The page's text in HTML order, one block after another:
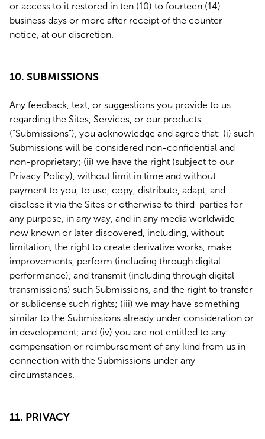
or access to it restored in ten (10) to fourteen (14)
business days or more after receipt of the counter-
notice, at our discretion.
10. SUBMISSIONS
Any feedback, text, or suggestions you provide to us
regarding the Sites, Services, or our products
(“Submissions”), you acknowledge and agree that: (i) such
Submissions will be considered non-confidential and
non-proprietary; (ii) we have the right (subject to our
Privacy Policy), without limit in time and without
payment to you, to use, copy, distribute, adapt, and
disclose it via the Sites or otherwise to third-parties for
any purpose, in any way, and in any media worldwide
now known or later discovered, including, without
limitation, the right to create derivative works, make
improvements, perform (including through digital
performance), and transmit (including through digital
transmissions) such Submissions, and the right to transfer
or sublicense such rights; (iii) we may have something
similar to the Submissions already under consideration or
in development; and (iv) you are not entitled to any
compensation or reimbursement of any kind from us in
connection with the Submissions under any
circumstances.
11. PRIVACY